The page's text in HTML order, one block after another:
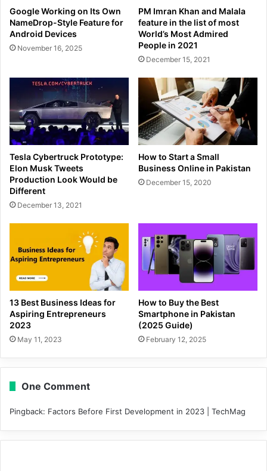
Google Working on Its Own
NameDrop-Style Feature for
Android Devices
November 16, 2025
PM Imran Khan and Malala
feature in the list of most
World’s Most Admired
People in 2021
December 15, 2021
Tesla Cybertruck Prototype:
Elon Musk Tweets
Production Look Would be
Different
December 13, 2021
How to Start a Small
Business Online in Pakistan
December 15, 2020
13 Best Business Ideas for
Aspiring Entrepreneurs
2023
May 11, 2023
How to Buy the Best
Smartphone in Pakistan
(2025 Guide)
February 12, 2025
One Comment
Pingback: Factors Before First Development in 2023 | TechMag